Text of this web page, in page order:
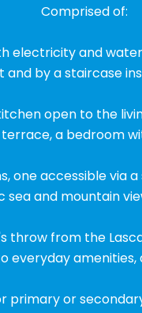
Comprised of:
electricity and
by a staircase
open to the
terrace, a bedroom
one accessible via
and mountain
throw from the
everyday
primary or